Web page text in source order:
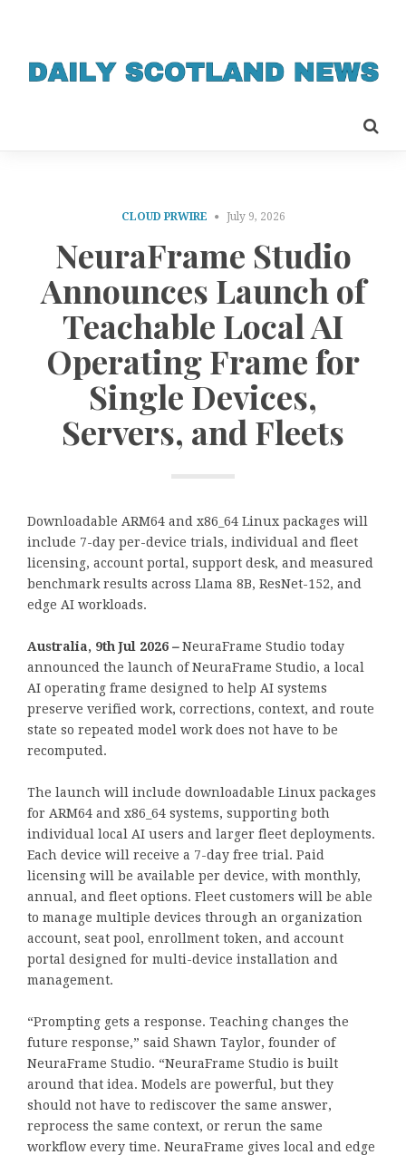
CLOUD PRWIRE July 9, 2026
NeuraFrame Studio
Announces Launch of
Teachable Local AI
Operating Frame for
Single Devices,
Servers, and Fleets
Downloadable ARM64 and x86_64 Linux packages will
include 7-day per-device trials, individual and fleet
licensing, account portal, support desk, and measured
benchmark results across Llama 8B, ResNet-152, and
edge AI workloads.
Australia, 9th Jul 2026 –NeuraFrame Studio today
announced the launch of NeuraFrame Studio, a local
AI operating frame designed to help AI systems
preserve verified work, corrections, context, and route
state so repeated model work does not have to be
recomputed.
The launch will include downloadable Linux packages
for ARM64 and x86_64 systems, supporting both
individual local AI users and larger fleet deployments.
Each device will receive a 7-day free trial. Paid
licensing will be available per device, with monthly,
annual, and fleet options. Fleet customers will be able
to manage multiple devices through an organization
account, seat pool, enrollment token, and account
portal designed for multi-device installation and
management.
“Prompting gets a response. Teaching changes the
future response,” said Shawn Taylor, founder of
NeuraFrame Studio. “NeuraFrame Studio is built
around that idea. Models are powerful, but they
should not have to rediscover the same answer,
reprocess the same context, or rerun the same
workflow every time. NeuraFrame gives local and edge